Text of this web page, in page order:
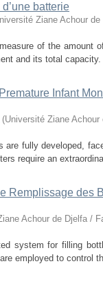
batterie
Ziane Achour
of the amount
and its total
Infant
(Université Ziane
are fully developed,
require an
Remplissage des
Achour de Djelfa /
system for filling
employed to control